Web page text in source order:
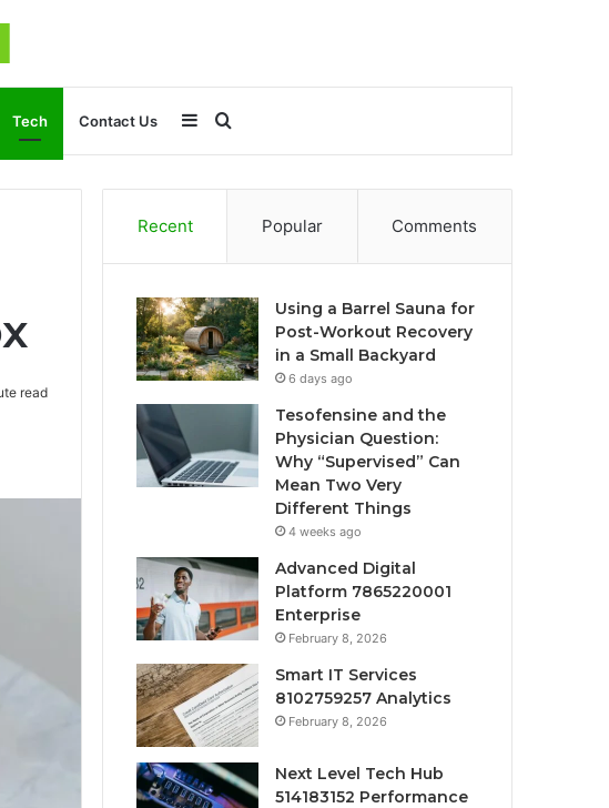
Tech Contact Us Search
for
Sidebar
read
Recent Popular Comments
Using a Barrel Sauna for
Post-Workout Recovery
in a Small Backyard
6 days ago
Tesofensine and the
Physician Question:
Why “Supervised” Can
Mean Two Very
Different Things
4 weeks ago
Advanced Digital
Platform 7865220001
Enterprise
February 8, 2026
Smart IT Services
8102759257 Analytics
February 8, 2026
Next Level Tech Hub
514183152 Performance